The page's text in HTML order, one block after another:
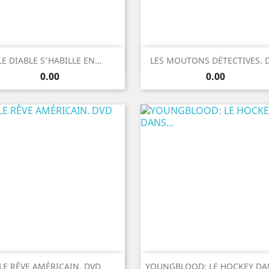
DIABLE S'HABILLE EN...
Price
0.00
Quick view LES MOUTONS DÉTECTIVES.
Price
0.00
Quick view
LE RÊVE AMÉRICAIN. DVD
Quick view YOUNGBLOOD: LE HOCKEY
Quick view